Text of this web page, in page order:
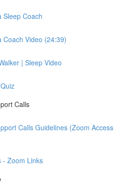
Sleep Coach
Coach Video (24:39)
| Sleep Video
Calls
Calls Guidelines (Zoom Access
- Zoom Links